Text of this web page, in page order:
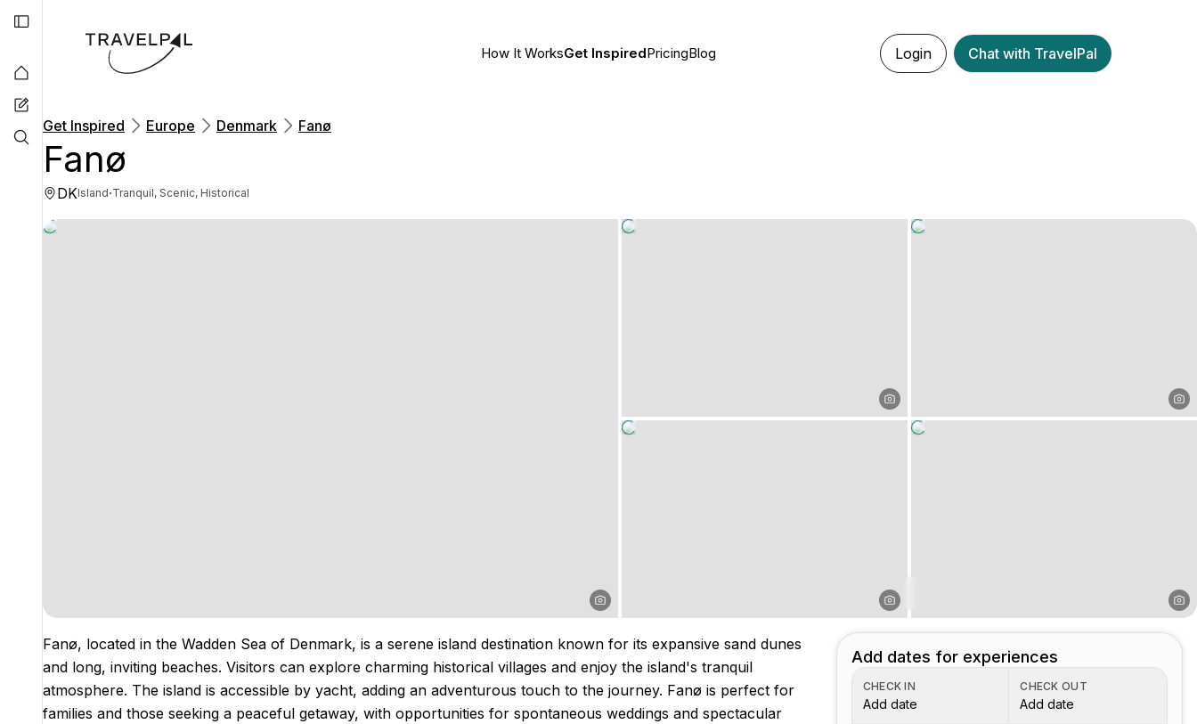
How It WorksGet InspiredPricingBlog Login Chat with TravelPal
Get Inspired Europe Denmark Fanø
Fanø
DKIsland·Tranquil, Scenic, Historical
Fanø, located in the Wadden Sea of Denmark, is a serene island destination known for its expansive sand dunes
and long, inviting beaches. Visitors can explore charming historical villages and enjoy the island's tranquil
atmosphere. The island is accessible by yacht, adding an adventurous touch to the journey. Fanø is perfect for
families and those seeking a peaceful getaway, with opportunities for spontaneous weddings and spectacular
Add dates for experiences
CHECK IN
Add date
CHECK OUT
Add date